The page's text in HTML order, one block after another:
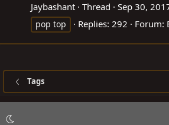
Jaybashant Thread Sep 30,
pop top
Replies: 292 Forum:
Tags